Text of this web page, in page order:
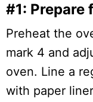
#1: Prepare
Preheat the
mark 4 and
oven. Line a
with paper